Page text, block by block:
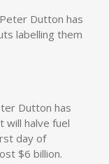
Dutton has
labelling them
Dutton has
will halve fuel
day of
$6 billion.